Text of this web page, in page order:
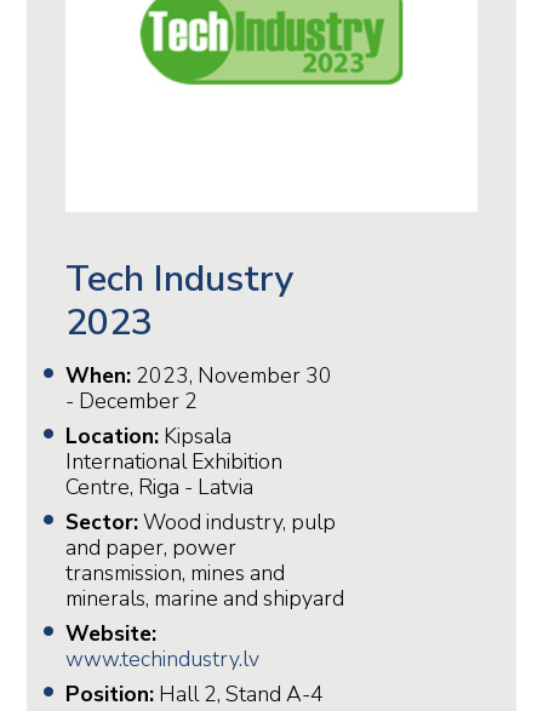
Tech Industry
2023
When: 2023, November 30
- December 2
Location: Kipsala
International Exhibition
Centre, Riga - Latvia
Sector:Wood industry, pulp
and paper, power
transmission, mines and
minerals, marine and shipyard
Website:
www.techindustry.lv
Position: Hall 2, Stand A-4